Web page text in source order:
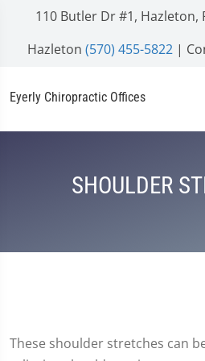
110 Butler Dr #1, Hazleton,
Hazleton (570) 455-5822 |
Eyerly Chiropractic Offices
SHOULDER
These shoulder stretches can